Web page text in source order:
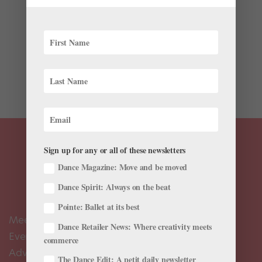
decided to create a tribute to the great Fred Astaire,
an unmistakable impact on dance in film. Robbins...
Meet the Editors
Events Calendar
Advertise
Sign up for any or all of these newsletters
Dance Magazine: Move and be moved
Dance Spirit: Always on the beat
Pointe: Ballet at its best
Dance Retailer News: Where creativity meets
commerce
The Dance Edit: A petit daily newsletter